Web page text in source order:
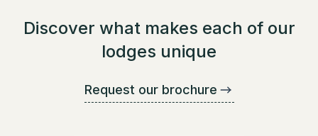
Discover what makes each of our
lodges unique
Request our brochure